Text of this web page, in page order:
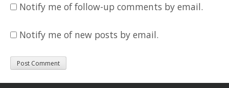
Notify me of follow-up comments by email.
Notify me of new posts by email.